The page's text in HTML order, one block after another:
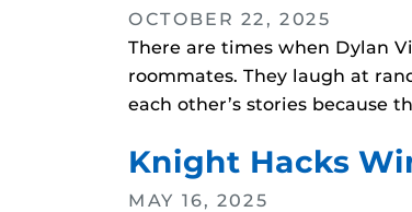
OCTOBER 22, 2025
There are times when Dylan
roommates. They laugh at
each other’s stories because
Knight Hacks
MAY 16, 2025